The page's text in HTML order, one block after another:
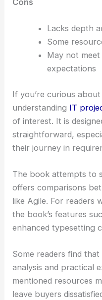
Lacks depth
Some
May not meet
expectations
If you’re curious
understanding IT
of interest. It is
straightforward,
their journey in
The book attempts to
offers comparisons
like Agile. For readers
the book’s features
enhanced typesetting
Some readers find
analysis and practical
mentioned resources
leave buyers